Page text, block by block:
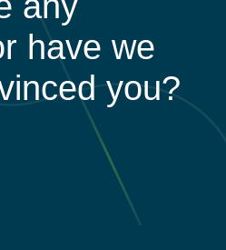
have we
you?